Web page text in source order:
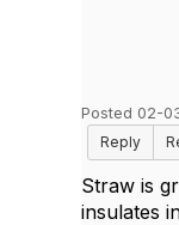
Posted 02-
Reply
Straw is
insulates